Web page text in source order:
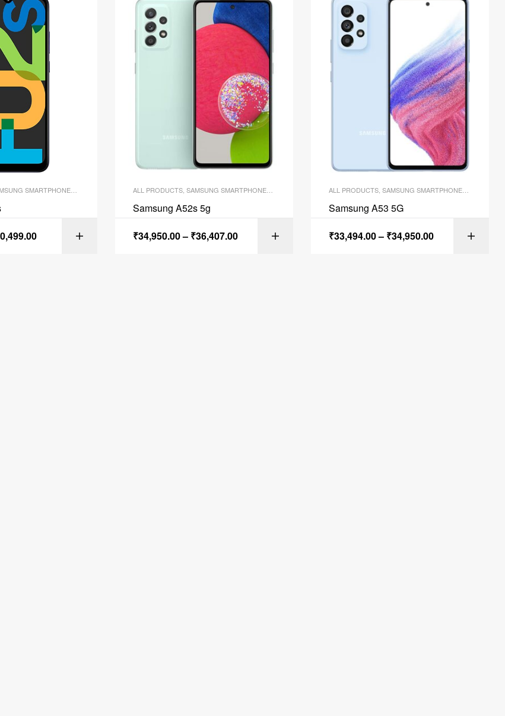
SMARTPHONES
SELECT OPTIONS
ALL PRODUCTS SAMSUNG SMARTPHONES
Samsung A52s 5g
₹34,950.00– ₹36,407.00 SELECT OPTIONS
ALL PRODUCTS SAMSUNG SMARTPHONES
Samsung A53 5G
₹33,494.00– ₹34,950.00